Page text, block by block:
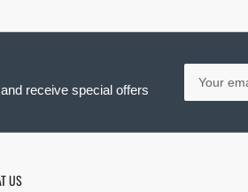
receive special offers
Your
email
US